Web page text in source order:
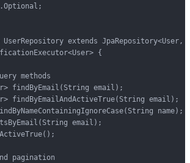
extends JpaRepository<User,
{
methods
findByEmail(String email);
findByEmailAndActiveTrue(String email);
name);
email);
pagination